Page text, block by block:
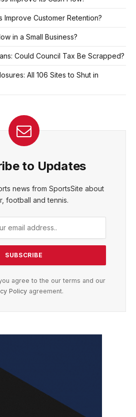
Improve Customer Retention?
in a Small Business?
Could Council Tax Be Scrapped?
All 106 Sites to Shut in
to Updates
news from SportsSite about
football and tennis.
agree to the our terms and our
Policyagreement.